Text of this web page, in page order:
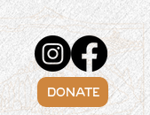
DONATE